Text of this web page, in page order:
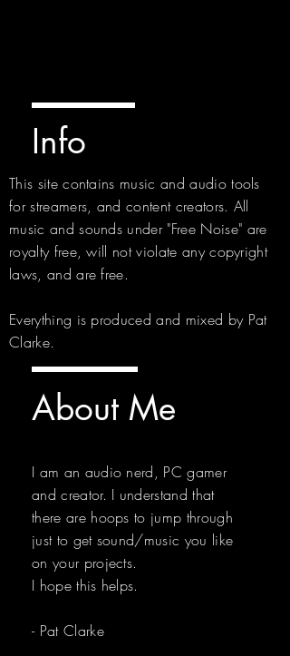
Info
This site contains music and audio tools
for streamers, and content creators. All
music and sounds under "Free Noise" are
royalty free, will not violate any copyright
laws, and are free.
Everything is produced and mixed by Pat
Clarke.
About Me
I am an audio nerd, PC gamer
and creator. I understand that
there are hoops to jump through
just to get sound/music you like
on your projects.
I hope this helps.
- Pat Clarke